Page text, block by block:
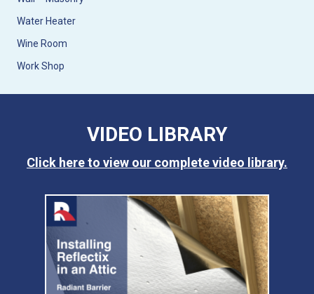
Water Heater
Wine Room
Work Shop
VIDEO LIBRARY
Click here to view our complete video library.